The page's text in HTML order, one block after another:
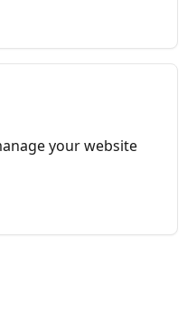
your website